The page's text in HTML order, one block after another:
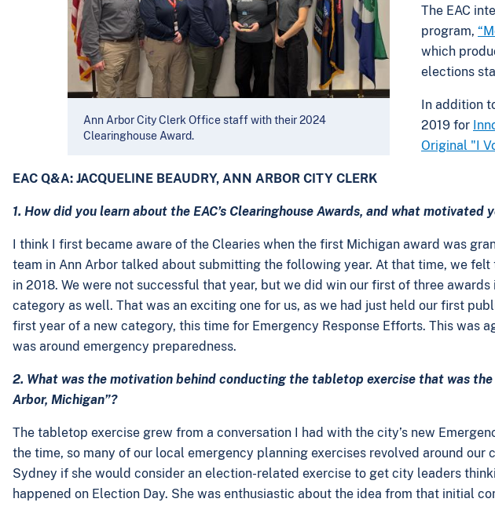
Ann Arbor City Clerk Office staff with their 2024
Clearinghouse Award.
The EAC
program,
which
elections
In addition
2019 for
Original "I
EAC Q&A: JACQUELINE BEAUDRY, ANN ARBOR CITY CLERK
1. How did you learn about the EAC’s Clearinghouse Awards, and what
I think I first became aware of the Clearies when the first Michigan award was
team in Ann Arbor talked about submitting the following year. At that time, we
in 2018. We were not successful that year, but we did win our first of three
category as well. That was an exciting one for us, as we had just held our first
first year of a new category, this time for Emergency Response Efforts. This
was around emergency preparedness.
2. What was the motivation behind conducting the tabletop exercise that was
Arbor, Michigan”?
The tabletop exercise grew from a conversation I had with the city’s new
the time, so many of our local emergency planning exercises revolved around
Sydney if she would consider an election-related exercise to get city leaders
happened on Election Day. She was enthusiastic about the idea from that initial